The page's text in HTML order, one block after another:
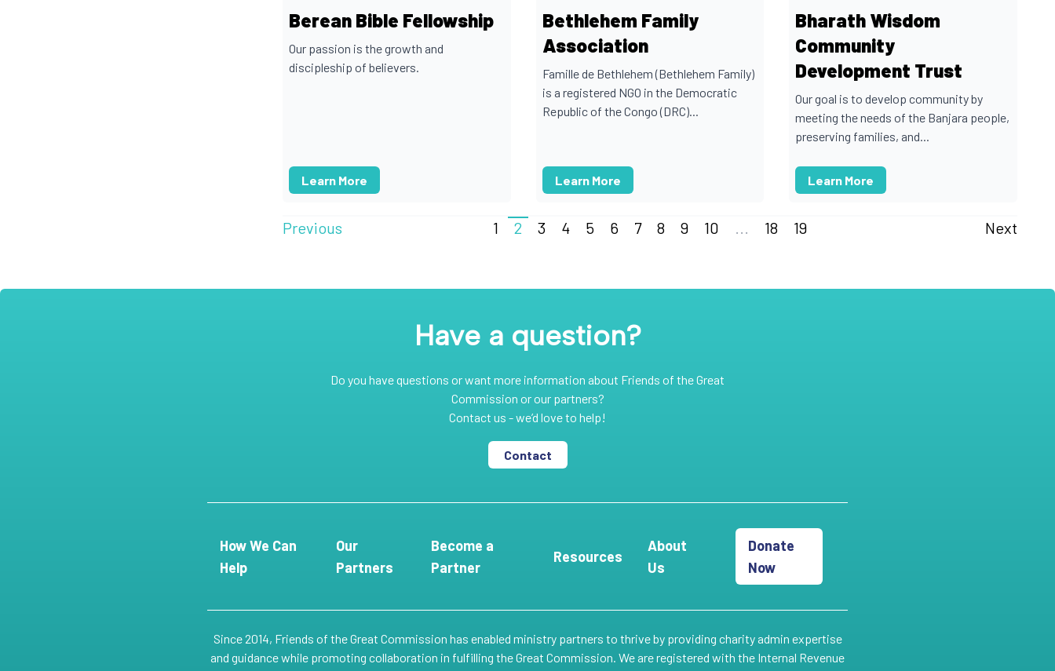
Berean Bible Fellowship
Our passion is the growth and
discipleship of believers.
Learn More
Bethlehem Family
Association
Famille de Bethlehem (Bethlehem Family)
is a registered NGO in the Democratic
Republic of the Congo (DRC)...
Learn More
Bharath Wisdom
Community
Development Trust
Our goal is to develop community by
meeting the needs of the Banjara people,
preserving families, and...
Learn More
Previous 1 2 3 4 5 6 7 8 9 10 ... 18 19 Next
Have a question?
Do you have questions or want more information about Friends of the Great
Commission or our partners?
Contact us - we’d love to help!
Contact
How We Can
Help
Our
Partners
Become a
Partner
Resources
About
Us
Donate
Now
Since 2014, Friends of the Great Commission has enabled ministry partners to thrive by providing charity admin expertise
and guidance while promoting collaboration in fulfilling the Great Commission. We are registered with the Internal Revenue